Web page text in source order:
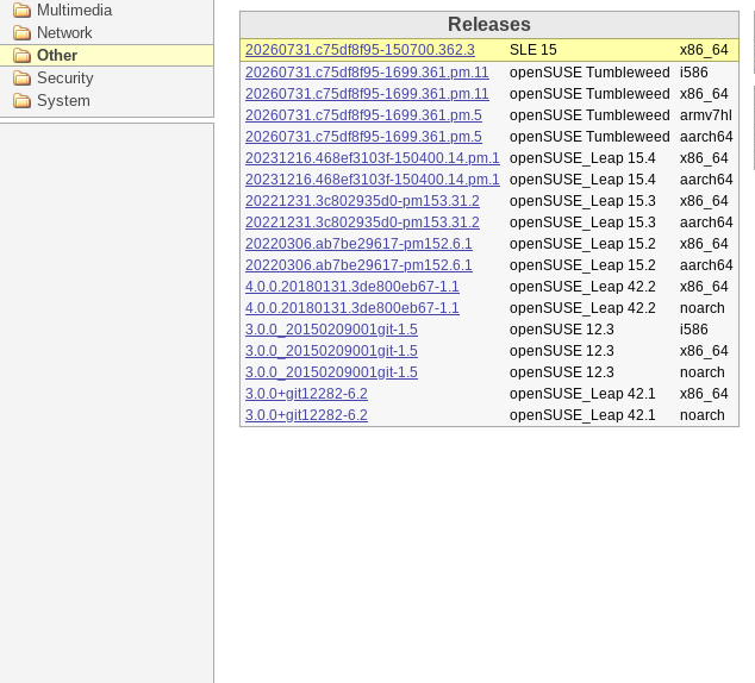
Multimedia
Network
Other
Security
System
Releases
20260731.c75df8f95-150700.362.3 SLE 15
x86_64
20260731.c75df8f95-1699.361.pm.11
openSUSE Tumbleweed
i586
20260731.c75df8f95-1699.361.pm.11
openSUSE Tumbleweed
x86_64
20260731.c75df8f95-1699.361.pm.5
openSUSE Tumbleweed
armv7hl
20260731.c75df8f95-1699.361.pm.5
openSUSE Tumbleweed
aarch64
20231216.468ef3103f-150400.14.pm.1
openSUSE_Leap 15.4
x86_64
20231216.468ef3103f-150400.14.pm.1
openSUSE_Leap 15.4
aarch64
20221231.3c802935d0-pm153.31.2
openSUSE_Leap 15.3
x86_64
20221231.3c802935d0-pm153.31.2
openSUSE_Leap 15.3
aarch64
20220306.ab7be29617-pm152.6.1
openSUSE_Leap 15.2
x86_64
20220306.ab7be29617-pm152.6.1
openSUSE_Leap 15.2
aarch64
4.0.0.20180131.3de800eb67-1.1
openSUSE_Leap 42.2
x86_64
4.0.0.20180131.3de800eb67-1.1
openSUSE_Leap 42.2
noarch
3.0.0_20150209001git-1.5
openSUSE 12.3
i586
3.0.0_20150209001git-1.5
openSUSE 12.3
x86_64
3.0.0_20150209001git-1.5
openSUSE 12.3
noarch
3.0.0+git12282-6.2
openSUSE_Leap 42.1
x86_64
3.0.0+git12282-6.2
openSUSE_Leap 42.1 noarch